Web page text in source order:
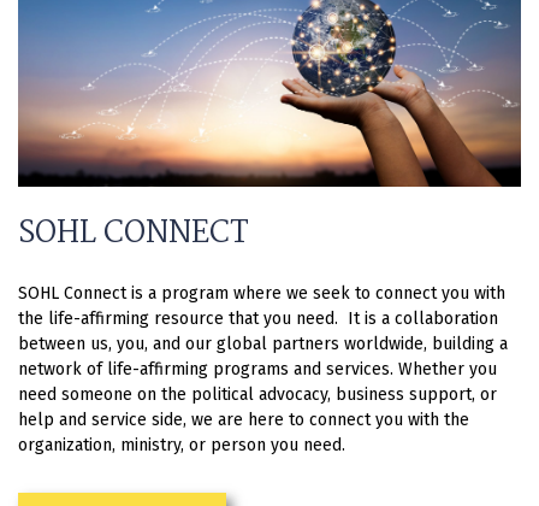
SOHL CONNECT
SOHL Connect is a program where we seek to connect you with
the life-affirming resource that you need. It is a collaboration
between us, you, and our global partners worldwide, building a
network of life-affirming programs and services. Whether you
need someone on the political advocacy, business support, or
help and service side, we are here to connect you with the
organization, ministry, or person you need.